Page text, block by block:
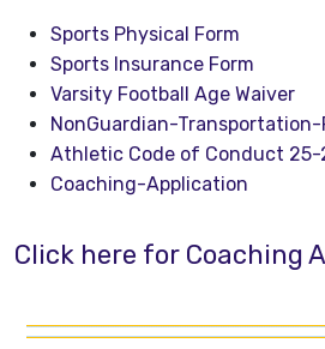
Sports Physical Form
Sports Insurance Form
Varsity Football Age Waiver
NonGuardian-Transportation-
Athletic Code of Conduct
Coaching-Application
Click here for Coaching